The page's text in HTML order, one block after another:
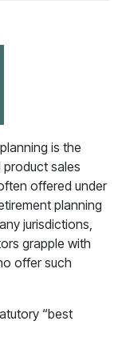
is the
sales
offered under
planning
jurisdictions,
grapple with
offer such
“best